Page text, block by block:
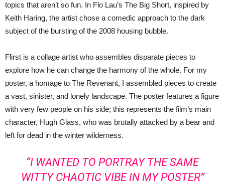
topics that aren’t so fun. In Flo Lau’s The Big Short, inspired by
Keith Haring, the artist chose a comedic approach to the dark
subject of the bursting of the 2008 housing bubble.
Flirst is a collage artist who assembles disparate pieces to
explore how he can change the harmony of the whole. For my
poster, a homage to The Revenant, I assembled pieces to create
a vast, sinister, and lonely landscape. The poster features a figure
with very few people on his side; this represents the film’s main
character, Hugh Glass, who was brutally attacked by a bear and
left for dead in the winter wilderness.
“I WANTED TO PORTRAY THE SAME
WITTY CHAOTIC VIBE IN MY POSTER”